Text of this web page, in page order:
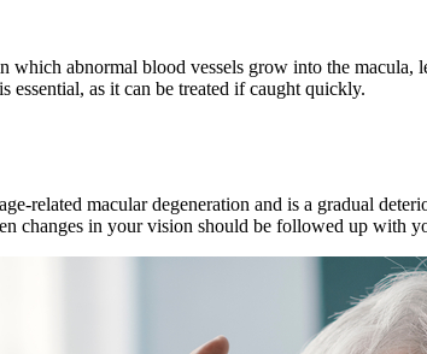
abnormal blood vessels grow into the
essential, as it can be treated if caught quickly.
related macular degeneration and is a gradual
changes in your vision should be followed up with